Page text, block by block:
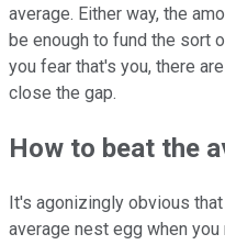
average. Either way, the
be enough to fund the sort
you fear that's you, there
close the gap.
How to beat the
It's agonizingly obvious
average nest egg when